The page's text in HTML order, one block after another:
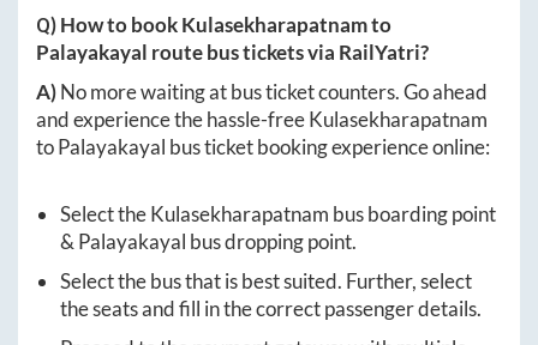
Q) How to bookKulasekharapatnamto
Palayakayal route bus tickets via RailYatri?
A)No more waiting at bus ticket counters. Go ahead
and experience the hassle-freeKulasekharapatnam
toPalayakayal bus ticket booking experience online:
Select theKulasekharapatnam bus boarding point
& Palayakayal bus dropping point.
Select the bus that is best suited. Further, select
the seats and fill in the correct passenger details.